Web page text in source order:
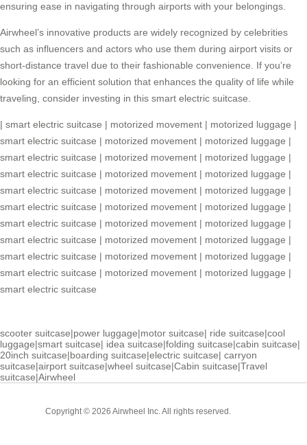
ensuring ease in navigating through airports with your belongings.
Airwheel’s innovative products are widely recognized by celebrities
such as influencers and actors who use them during airport visits or
short-distance travel due to their fashionable convenience. If you’re
looking for an efficient solution that enhances the quality of life while
traveling, consider investing in this smart electric suitcase.
| smart electric suitcase | motorized movement | motorized luggage |
smart electric suitcase | motorized movement | motorized luggage |
smart electric suitcase | motorized movement | motorized luggage |
smart electric suitcase | motorized movement | motorized luggage |
smart electric suitcase | motorized movement | motorized luggage |
smart electric suitcase | motorized movement | motorized luggage |
smart electric suitcase | motorized movement | motorized luggage |
smart electric suitcase | motorized movement | motorized luggage |
smart electric suitcase | motorized movement | motorized luggage |
smart electric suitcase | motorized movement | motorized luggage |
smart electric suitcase
scooter suitcase|power luggage|motor suitcase| ride suitcase|cool
luggage|smart suitcase| idea suitcase|folding suitcase|cabin suitcase|
20inch suitcase|boarding suitcase|electric suitcase| carryon
suitcase|airport suitcase|wheel suitcase|Cabin suitcase|Travel
suitcase|Airwheel
Copyright © 2026 Airwheel Inc. All rights reserved.